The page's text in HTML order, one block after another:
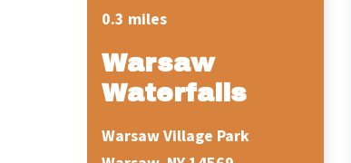
0.3 miles
Warsaw
Waterfalls
Warsaw Village Park